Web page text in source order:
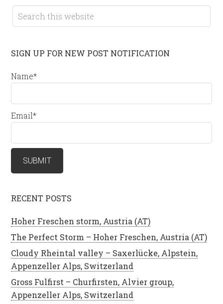
SIGN UP FOR NEW POST NOTIFICATION
Name*
Email*
RECENT POSTS
Hoher Freschen storm, Austria (AT)
The Perfect Storm – Hoher Freschen, Austria (AT)
Cloudy Rheintal valley – Saxerlücke, Alpstein,
Appenzeller Alps, Switzerland
Gross Fulfirst – Churfirsten, Alvier group,
Appenzeller Alps, Switzerland